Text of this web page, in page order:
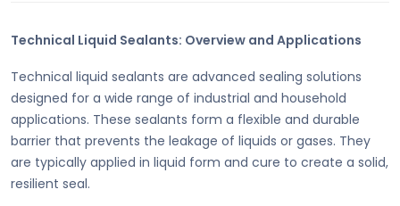
Technical Liquid Sealants: Overview and Applications
Technical liquid sealants are advanced sealing solutions
designed for a wide range of industrial and household
applications. These sealants form a flexible and durable
barrier that prevents the leakage of liquids or gases. They
are typically applied in liquid form and cure to create a solid,
resilient seal.